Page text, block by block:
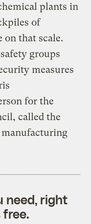
plants in
of
on that scale.
groups
measures
for the
called the
manufacturing
need, right
free.